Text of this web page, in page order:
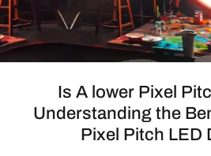
Is A lower Pixel
Understanding the
Pixel Pitch LED